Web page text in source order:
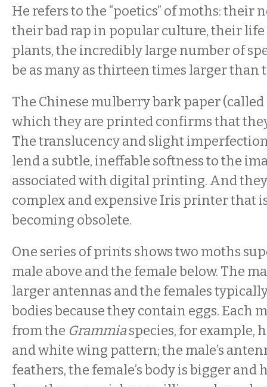
He refers to the “poetics” of moths: their
their bad rap in popular culture, their life
plants, the incredibly large number of
be as many as thirteen times larger
The Chinese mulberry bark paper (called
which they are printed confirms that
The translucency and slight
lend a subtle, ineffable softness to the
associated with digital printing. And
complex and expensive Iris printer that
becoming obsolete.
One series of prints shows two moths
male above and the female below. The
larger antennas and the females
bodies because they contain eggs. Each
from the Grammiaspecies, for example,
and white wing pattern; the male’s
feathers, the female’s body is bigger and